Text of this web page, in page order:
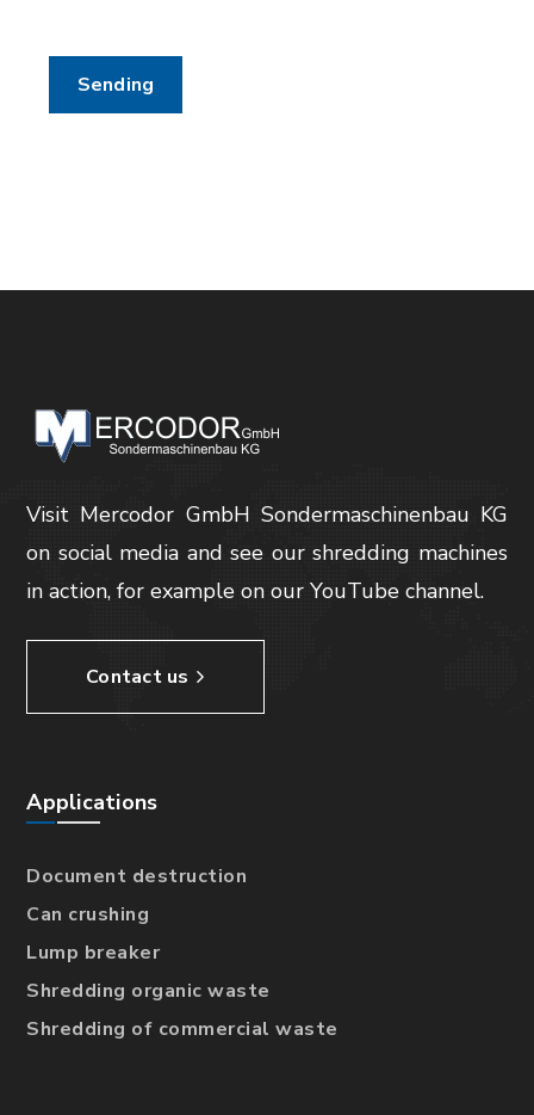
Visit Mercodor GmbH Sondermaschinenbau KG
on social media and see our shredding machines
in action, for example on our YouTube channel.
Contact us
Applications
Document destruction
Can crushing
Lump breaker
Shredding organic waste
Shredding of commercial waste